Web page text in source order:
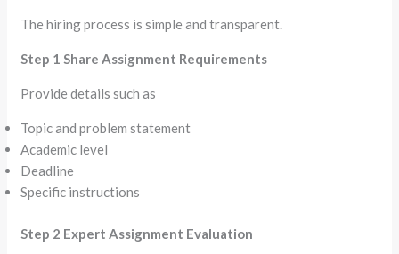
The hiring process is simple and transparent.
Step 1 Share Assignment Requirements
Provide details such as
Topic and problem statement
Academic level
Deadline
Specific instructions
Step 2 Expert Assignment Evaluation